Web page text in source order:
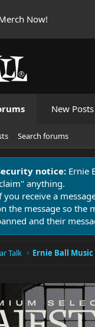
Now!
New Posts
Search forums
notice: Ernie
anything.
you receive a
the message so the
and their
Talk Ernie Ball Music